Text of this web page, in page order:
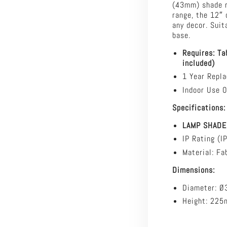
-
30cm
Cotton
Drum
Shade
Only
TABLE
LAMP
REQUIRED
(43mm) shade
range, the
any decor.
base.
Requires:
included)
1 Year
Indoor Use
Specifications:
LAMP
IP Rating
Material:
Dimensions:
Diameter:
Height: